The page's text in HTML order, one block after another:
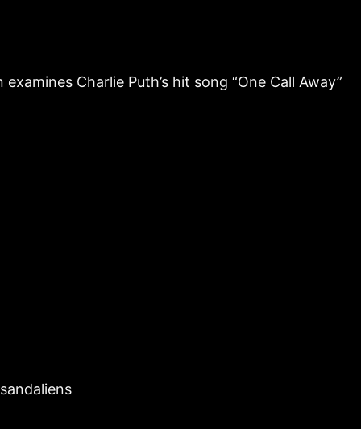
Charlie Puth’s hit song “One Call Away”